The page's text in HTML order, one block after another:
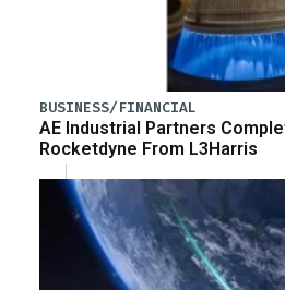
BUSINESS/FINANCIAL
AE Industrial Partners
Rocketdyne From L3Harris